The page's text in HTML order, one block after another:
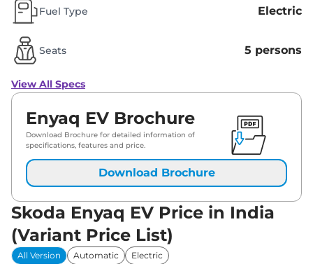
Fuel Type Electric
Seats 5 persons
View All Specs
Enyaq EV Brochure
Download Brochure for detailed information of
specifications, features and price.
Download Brochure
Skoda Enyaq EV Price in India
(Variant Price List)
All Version Automatic Electric